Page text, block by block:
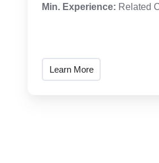
Min. Experience: Related
Learn More